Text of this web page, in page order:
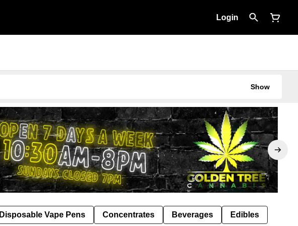
Login
Show
Disposable Vape Pens Concentrates Beverages Edibles